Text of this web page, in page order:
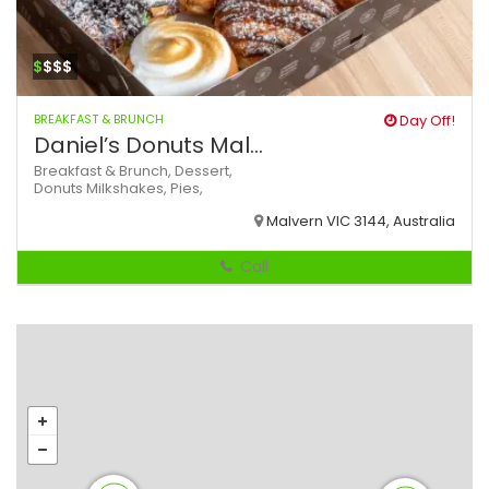
$$$$
BREAKFAST & BRUNCH Day Off!
Daniel’s Donuts Mal...
Breakfast & Brunch, Dessert,
Donuts Milkshakes, Pies,
Malvern VIC 3144, Australia
Call